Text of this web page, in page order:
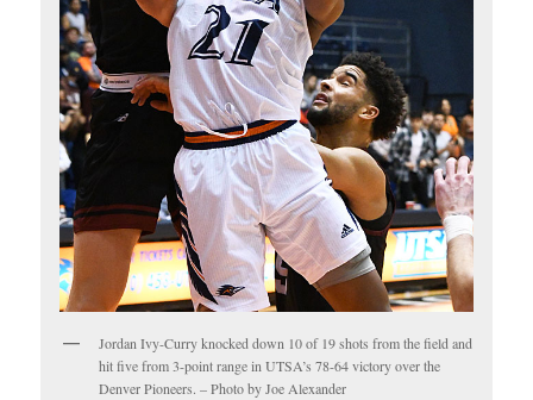
Jordan Ivy-Curry knocked down 10 of 19 shots from the field and
hit five from 3-point range in UTSA’s 78-64 victory over the
Denver Pioneers. – Photo by Joe Alexander